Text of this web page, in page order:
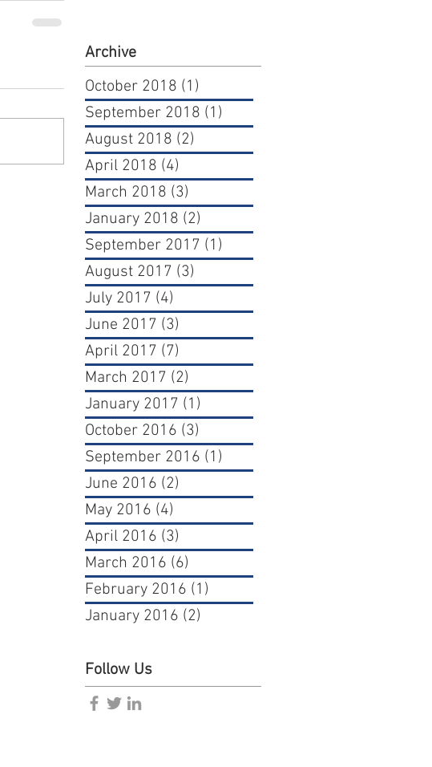
Archive
October 2018 (1)
September 2018 (1)
August 2018 (2)
April 2018 (4)
March 2018 (3)
January 2018 (2)
September 2017 (1)
August 2017 (3)
July 2017 (4)
June 2017 (3)
April 2017 (7)
March 2017 (2)
January 2017 (1)
October 2016 (3)
September 2016 (1)
June 2016 (2)
May 2016 (4)
April 2016 (3)
March 2016 (6)
February 2016 (1)
January 2016 (2)
Follow Us